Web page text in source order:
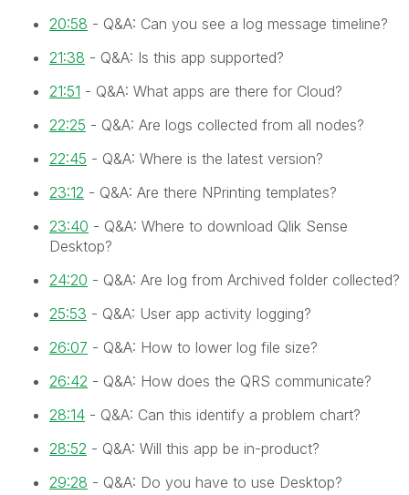
20:58 - Q&A: Can you see a log message timeline?
21:38 - Q&A: Is this app supported?
21:51 - Q&A: What apps are there for Cloud?
22:25 - Q&A: Are logs collected from all nodes?
22:45 - Q&A: Where is the latest version?
23:12 - Q&A: Are there NPrinting templates?
23:40 - Q&A: Where to download Qlik Sense
Desktop?
24:20 - Q&A: Are log from Archived folder collected?
25:53 - Q&A: User app activity logging?
26:07 - Q&A: How to lower log file size?
26:42 - Q&A: How does the QRS communicate?
28:14 - Q&A: Can this identify a problem chart?
28:52 - Q&A: Will this app be in-product?
29:28 - Q&A: Do you have to use Desktop?